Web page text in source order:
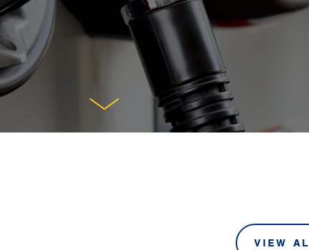
VIEW